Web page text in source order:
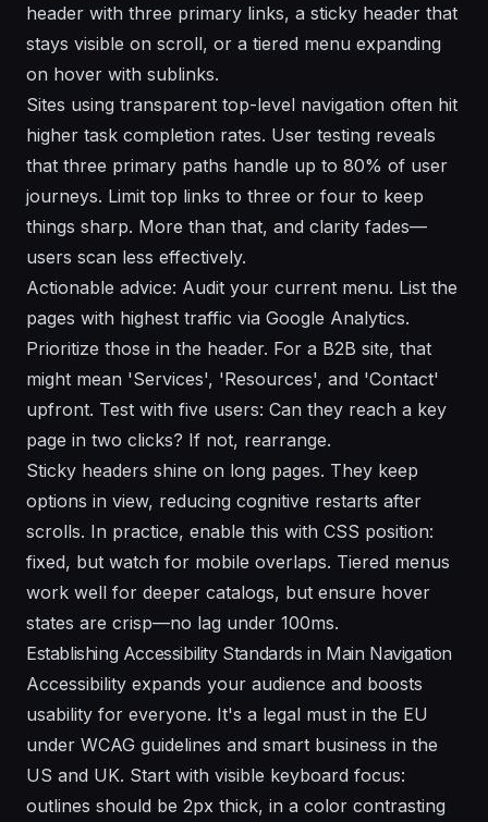
header with three primary links, a sticky header that
stays visible on scroll, or a tiered menu expanding
on hover with sublinks.
Sites using transparent top-level navigation often hit
higher task completion rates. User testing reveals
that three primary paths handle up to 80% of user
journeys. Limit top links to three or four to keep
things sharp. More than that, and clarity fades—
users scan less effectively.
Actionable advice: Audit your current menu. List the
pages with highest traffic via Google Analytics.
Prioritize those in the header. For a B2B site, that
might mean 'Services', 'Resources', and 'Contact'
upfront. Test with five users: Can they reach a key
page in two clicks? If not, rearrange.
Sticky headers shine on long pages. They keep
options in view, reducing cognitive restarts after
scrolls. In practice, enable this with CSS position:
fixed, but watch for mobile overlaps. Tiered menus
work well for deeper catalogs, but ensure hover
states are crisp—no lag under 100ms.
Establishing Accessibility Standards in Main Navigation
Accessibility expands your audience and boosts
usability for everyone. It's a legal must in the EU
under WCAG guidelines and smart business in the
US and UK. Start with visible keyboard focus:
outlines should be 2px thick, in a color contrasting